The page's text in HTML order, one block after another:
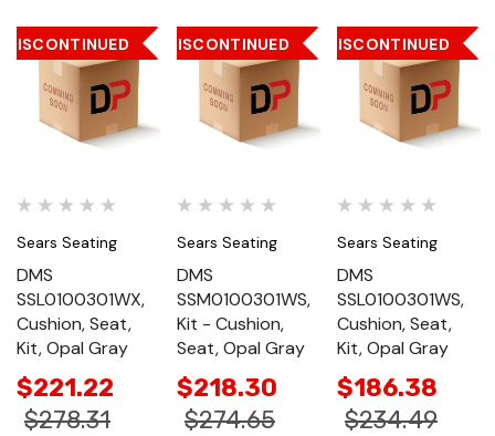
DISCONTINUED
Sears Seating
DMS
SSL0100301WX,
Cushion, Seat,
Kit, Opal Gray
$221.22
$278.31
DISCONTINUED
Sears Seating
DMS
SSM0100301WS,
Kit - Cushion,
Seat, Opal Gray
$218.30
$274.65
DISCONTINUED
Sears Seating
DMS
SSL0100301WS,
Cushion, Seat,
Kit, Opal Gray
$186.38
$234.49